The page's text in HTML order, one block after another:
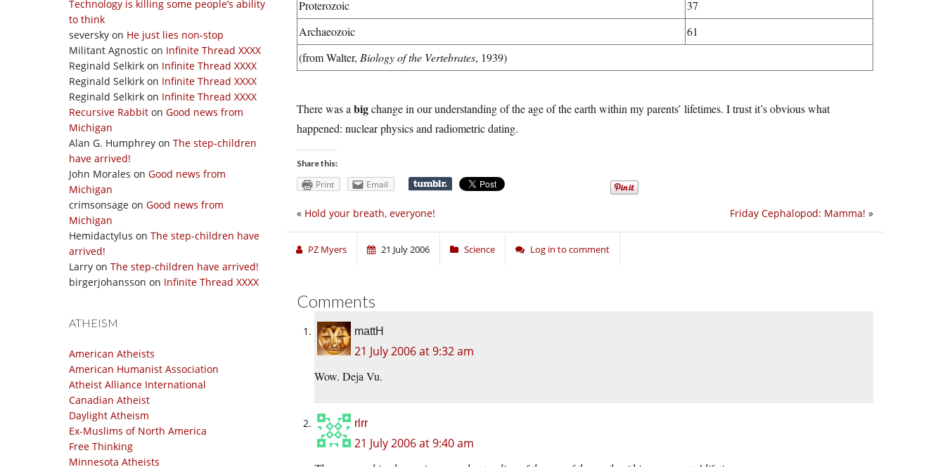
Technology is killing some people’s ability
to think
seversky on He just lies non-stop
Militant Agnostic on Infinite Thread XXXX
Reginald Selkirk on Infinite Thread XXXX
Reginald Selkirk on Infinite Thread XXXX
Reginald Selkirk on Infinite Thread XXXX
Recursive Rabbit on Good news from
Michigan
Alan G. Humphrey on The step-children
have arrived!
John Morales on Good news from
Michigan
crimsonsage on Good news from
Michigan
Hemidactylus on The step-children have
arrived!
Larry on The step-children have arrived!
birgerjohansson on Infinite Thread XXXX
ATHEISM
American Atheists
American Humanist Association
Atheist Alliance International
Canadian Atheist
Daylight Atheism
Ex-Muslims of North America
Free Thinking
Minnesota Atheists
Proterozoic
37
Archaeozoic
61
(from Walter, Biology of the Vertebrates, 1939)
There was a bigchange in our understanding of the age of the earth within my parents’ lifetimes. I trust it’s obvious what
happened: nuclear physics and radiometric dating.
Share this:
Print Email
Friday Cephalopod: Mamma! »
« Hold your breath, everyone!
PZ Myers 21 July 2006 Science Log in to comment
Comments
mattH
21 July 2006 at 9:32 am
Wow. Deja Vu.
rlrr
21 July 2006 at 9:40 am